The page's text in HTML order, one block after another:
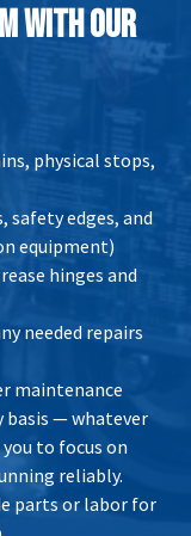
WITH OUR
physical stops,
safety edges, and
equipment)
hinges and
needed repairs
maintenance
basis — whatever
to focus on
reliably.
parts or labor for